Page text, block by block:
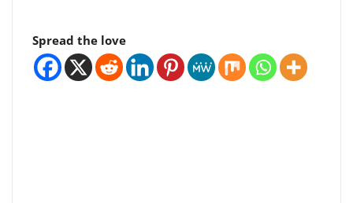
Spread the love